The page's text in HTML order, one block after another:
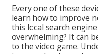
Every one of these
learn how to improve
this local search
overwhelming? It can
to the video game.